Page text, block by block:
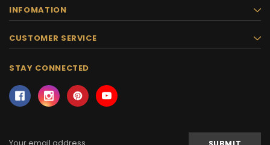
INFOMATION
CUSTOMER SERVICE
STAY CONNECTED